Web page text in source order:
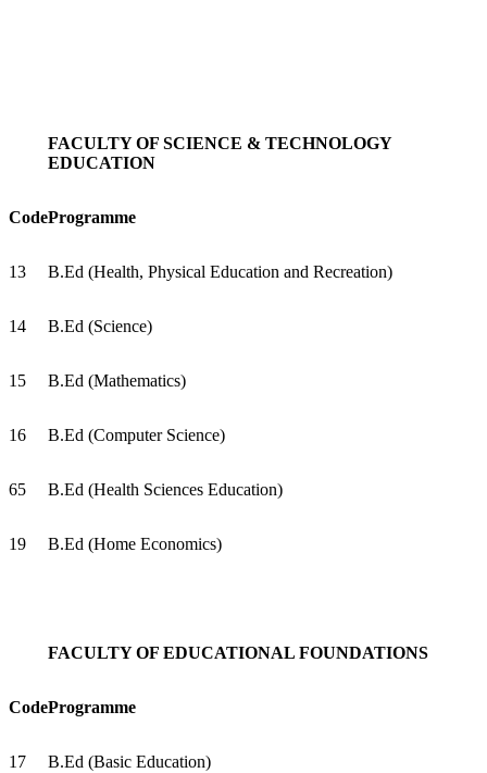
FACULTY OF SCIENCE & TECHNOLOGY
EDUCATION
CodeProgramme
13 B.Ed (Health, Physical Education and Recreation)
14 B.Ed (Science)
15 B.Ed (Mathematics)
16 B.Ed (Computer Science)
65 B.Ed (Health Sciences Education)
19 B.Ed (Home Economics)
FACULTY OF EDUCATIONAL FOUNDATIONS
CodeProgramme
17 B.Ed (Basic Education)